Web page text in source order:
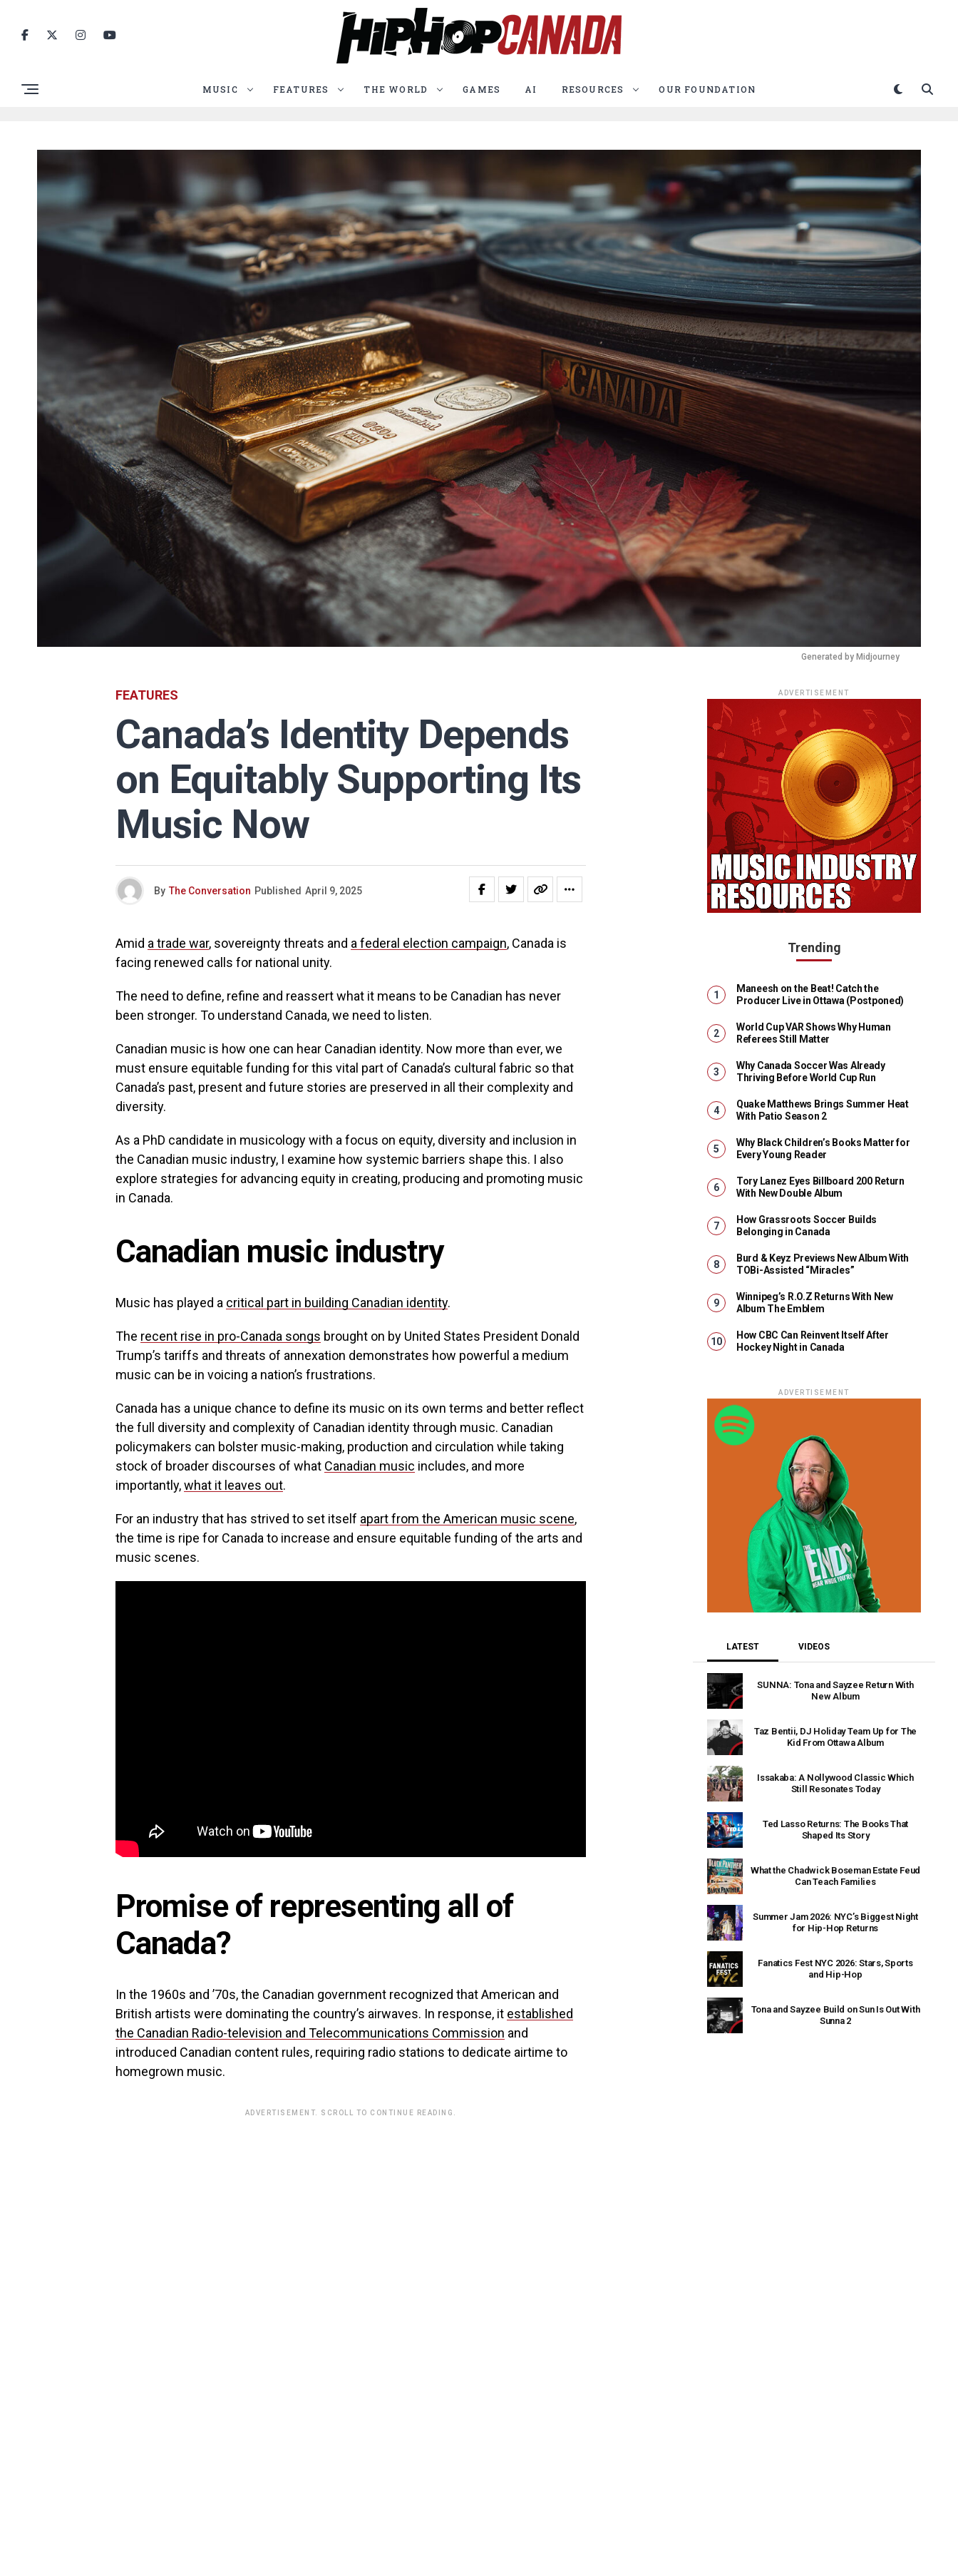
MUSIC FEATURES THE WORLD GAMES AI RESOURCES OUR FOUNDATION
Generated by Midjourney
FEATURES
Canada’s Identity Depends
on Equitably Supporting Its
Music Now
By The Conversation Published April 9, 2025
Amid a trade war, sovereignty threats and a federal election campaign, Canada is
facing renewed calls for national unity.
The need to define, refine and reassert what it means to be Canadian has never
been stronger. To understand Canada, we need to listen.
Canadian music is how one can hear Canadian identity. Now more than ever, we
must ensure equitable funding for this vital part of Canada’s cultural fabric so that
Canada’s past, present and future stories are preserved in all their complexity and
diversity.
As a PhD candidate in musicology with a focus on equity, diversity and inclusion in
the Canadian music industry, I examine how systemic barriers shape this. I also
explore strategies for advancing equity in creating, producing and promoting music
in Canada.
Canadian music industry
Music has played a critical part in building Canadian identity.
The recent rise in pro-Canada songs brought on by United States President Donald
Trump’s tariffs and threats of annexation demonstrates how powerful a medium
music can be in voicing a nation’s frustrations.
Canada has a unique chance to define its music on its own terms and better reflect
the full diversity and complexity of Canadian identity through music. Canadian
policymakers can bolster music-making, production and circulation while taking
stock of broader discourses of what Canadian music includes, and more
importantly,what it leaves out.
For an industry that has strived to set itself apart from the American music scene,
the time is ripe for Canada to increase and ensure equitable funding of the arts and
music scenes.
Promise of representing all of
Canada?
In the 1960s and ’70s, the Canadian government recognized that American and
British artists were dominating the country’s airwaves. In response, it established
the Canadian Radio-television and Telecommunications Commission and
introduced Canadian content rules, requiring radio stations to dedicate airtime to
homegrown music.
ADVERTISEMENT. SCROLL TO CONTINUE READING.
ADVERTISEMENT
Trending
Maneesh on the Beat! Catch the
Producer Live in Ottawa (Postponed)
World Cup VAR Shows Why Human
Referees Still Matter
Why Canada Soccer Was Already
Thriving Before World Cup Run
Quake Matthews Brings Summer Heat
With Patio Season 2
Why Black Children’s Books Matter for
Every Young Reader
Tory Lanez Eyes Billboard 200 Return
With New Double Album
How Grassroots Soccer Builds
Belonging in Canada
Burd & Keyz Previews New Album With
TOBi-Assisted “Miracles”
Winnipeg’s R.O.Z Returns With New
Album The Emblem
How CBC Can Reinvent Itself After
Hockey Night in Canada
ADVERTISEMENT
LATEST VIDEOS
SUNNA: Tona and Sayzee Return With
New Album
Taz Bentii, DJ Holiday Team Up for The
Kid From Ottawa Album
Issakaba: A Nollywood Classic Which
Still Resonates Today
Ted Lasso Returns: The Books That
Shaped Its Story
What the Chadwick Boseman Estate Feud
Can Teach Families
Summer Jam 2026: NYC’s Biggest Night
for Hip-Hop Returns
Fanatics Fest NYC 2026: Stars, Sports
and Hip-Hop
Tona and Sayzee Build on Sun Is Out With
Sunna 2